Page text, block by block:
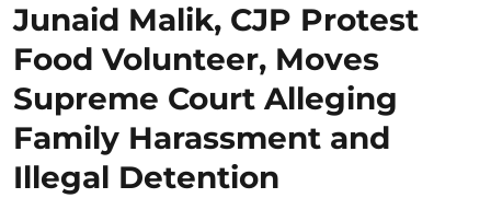
Junaid Malik, CJP Protest
Food Volunteer, Moves
Supreme Court Alleging
Family Harassment and
Illegal Detention